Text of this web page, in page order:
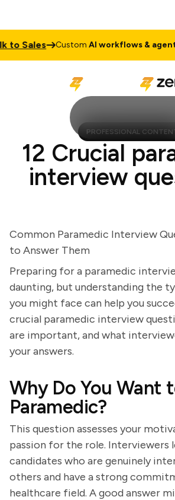
Sales CustomAI workflows & agents–
PROFESSIONAL
12 Crucial
interview
Common Paramedic Interview
to Answer Them
Preparing for a paramedic
daunting, but understanding the
you might face can help you
crucial paramedic interview
are important, and what
your answers.
Why Do You Want
Paramedic?
This question assesses your
passion for the role. Interviewers
candidates who are genuinely
others and have a strong
healthcare field. A good answer